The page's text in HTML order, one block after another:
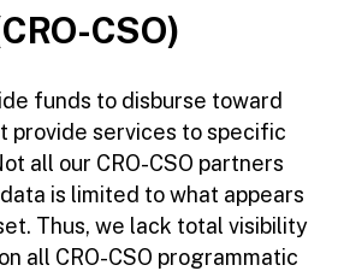
CSO)
funds to disburse toward
provide services to specific
all our CRO-CSO partners
is limited to what appears
Thus, we lack total visibility
all CRO-CSO programmatic